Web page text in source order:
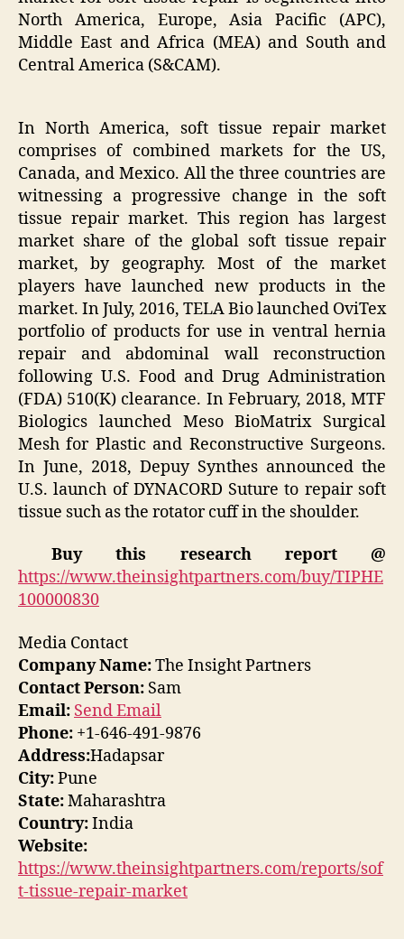
North America, Europe, Asia Pacific (APC),
Middle East and Africa (MEA) and South and
Central America (S&CAM).
In North America, soft tissue repair market
comprises of combined markets for the US,
Canada, and Mexico. All the three countries are
witnessing a progressive change in the soft
tissue repair market. This region has largest
market share of the global soft tissue repair
market, by geography. Most of the market
players have launched new products in the
market. In July, 2016, TELA Bio launched OviTex
portfolio of products for use in ventral hernia
repair and abdominal wall reconstruction
following U.S. Food and Drug Administration
(FDA) 510(K) clearance. In February, 2018, MTF
Biologics launched Meso BioMatrix Surgical
Mesh for Plastic and Reconstructive Surgeons.
In June, 2018, Depuy Synthes announced the
U.S. launch of DYNACORD Suture to repair soft
tissue such as the rotator cuff in the shoulder.
Buy this research report @
https://www.theinsightpartners.com/buy/TIPHE
100000830
Media Contact
Company Name:The Insight Partners
Contact Person: Sam
Email: Send Email
Phone: +1-646-491-9876
Address:Hadapsar
City:Pune
State:Maharashtra
Country:India
Website:
https://www.theinsightpartners.com/reports/sof
t-tissue-repair-market